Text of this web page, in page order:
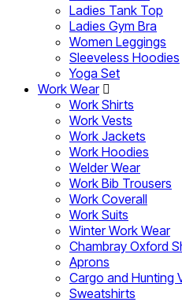
Ladies Tank Top
Ladies Gym Bra
Women Leggings
Sleeveless Hoodies
Yoga Set
Work Wear
Work Shirts
Work Vests
Work Jackets
Work Hoodies
Welder Wear
Work Bib Trousers
Work Coverall
Work Suits
Winter Work Wear
Chambray Oxford
Aprons
Cargo and Hunting
Sweatshirts